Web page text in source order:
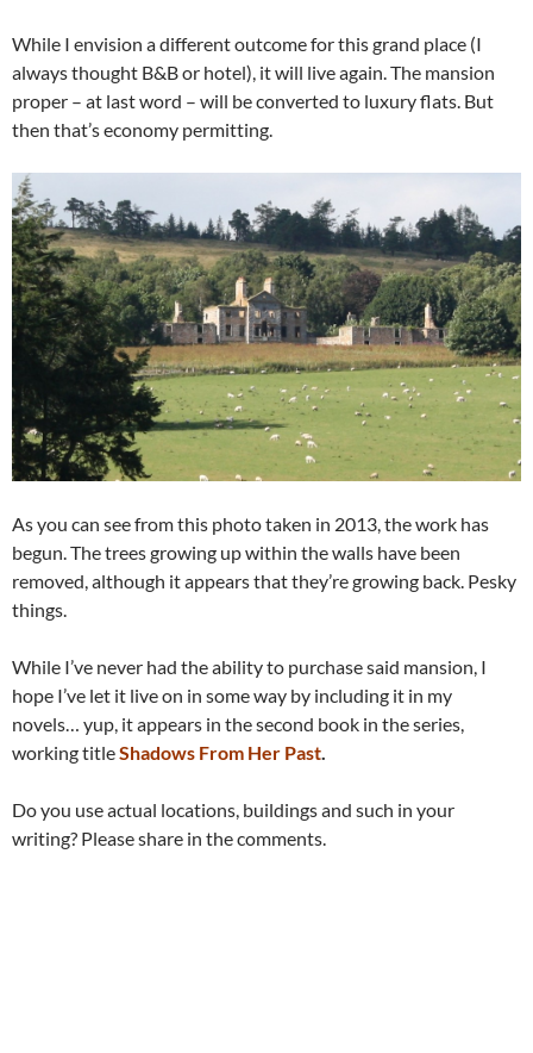
While I envision a different outcome for this grand place (I
always thought B&B or hotel), it will live again. The mansion
proper – at last word – will be converted to luxury flats. But
then that’s economy permitting.
As you can see from this photo taken in 2013, the work has
begun. The trees growing up within the walls have been
removed, although it appears that they’re growing back. Pesky
things.
While I’ve never had the ability to purchase said mansion, I
hope I’ve let it live on in some way by including it in my
novels… yup, it appears in the second book in the series,
working titleShadows From Her Past.
Do you use actual locations, buildings and such in your
writing? Please share in the comments.